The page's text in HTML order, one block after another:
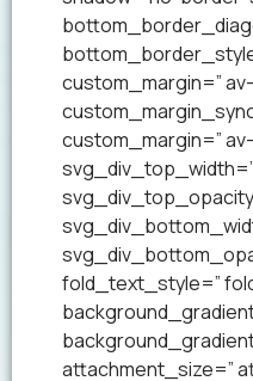
custom_margin=”
custom_margin=”
fold_text_style=”
attachment_size=”